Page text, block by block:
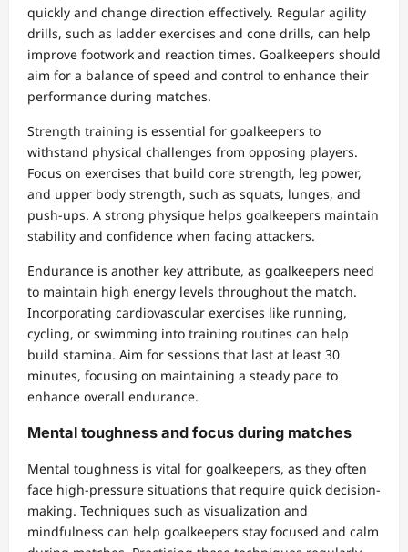
quickly and change direction effectively. Regular agility
drills, such as ladder exercises and cone drills, can help
improve footwork and reaction times. Goalkeepers should
aim for a balance of speed and control to enhance their
performance during matches.
Strength training is essential for goalkeepers to
withstand physical challenges from opposing players.
Focus on exercises that build core strength, leg power,
and upper body strength, such as squats, lunges, and
push-ups. A strong physique helps goalkeepers maintain
stability and confidence when facing attackers.
Endurance is another key attribute, as goalkeepers need
to maintain high energy levels throughout the match.
Incorporating cardiovascular exercises like running,
cycling, or swimming into training routines can help
build stamina. Aim for sessions that last at least 30
minutes, focusing on maintaining a steady pace to
enhance overall endurance.
Mental toughness and focus during matches
Mental toughness is vital for goalkeepers, as they often
face high-pressure situations that require quick decision-
making. Techniques such as visualization and
mindfulness can help goalkeepers stay focused and calm